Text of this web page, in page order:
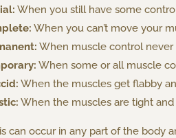
When you still have some
When you can’t move your
When muscle control never
When some or all muscle
When the muscles get flabby
When the muscles are tight
can occur in any part of the body